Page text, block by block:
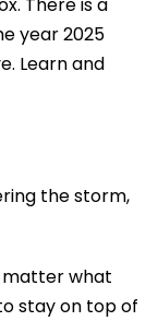
year 2025
Learn and
the storm,
matter what
stay on top of